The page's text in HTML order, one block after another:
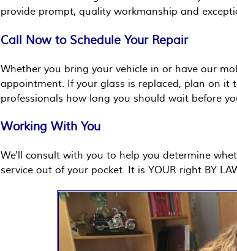
provide prompt, quality workmanship and
Call Now to Schedule Your Repair
Whether you bring your vehicle in or have our
appointment. If your glass is replaced, plan on it
professionals how long you should wait before
Working With You
We'll consult with you to help you determine
service out of your pocket. It is YOUR right BY